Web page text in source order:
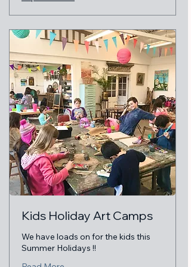
Kids Holiday Art Camps
We have loads on for the kids this
Summer Holidays !!